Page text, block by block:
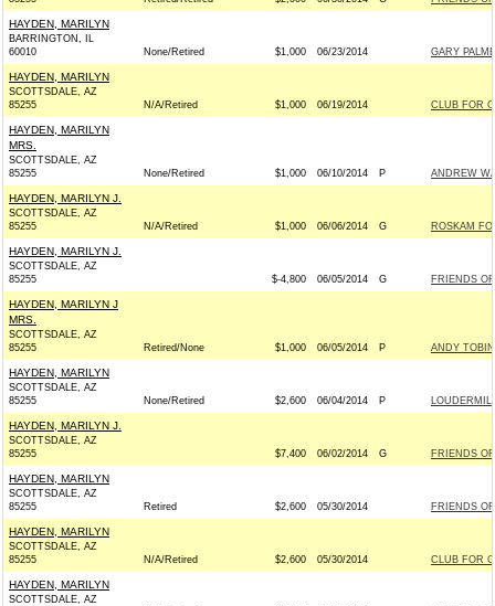
HAYDEN, MARILYN
BARRINGTON, IL
60010
None/Retired $1,000 06/23/2014 GARY
HAYDEN, MARILYN
SCOTTSDALE, AZ
85255
N/A/Retired $1,000 06/19/2014 CLUB FOR
HAYDEN, MARILYN
MRS.
SCOTTSDALE, AZ
85255
None/Retired $1,000 06/10/2014 P ANDREW
HAYDEN, MARILYN J.
SCOTTSDALE, AZ
85255
N/A/Retired $1,000 06/06/2014 G ROSKAM
HAYDEN, MARILYN J.
SCOTTSDALE, AZ
85255
$-4,800 06/05/2014 G FRIENDS
HAYDEN, MARILYN J
MRS.
SCOTTSDALE, AZ
85255
Retired/None $1,000 06/05/2014 P ANDY
HAYDEN, MARILYN
SCOTTSDALE, AZ
85255
None/Retired $2,600 06/04/2014 P
HAYDEN, MARILYN J.
SCOTTSDALE, AZ
85255
$7,400 06/02/2014 G FRIENDS
HAYDEN, MARILYN
SCOTTSDALE, AZ
85255
Retired $2,600 05/30/2014 FRIENDS
HAYDEN, MARILYN
SCOTTSDALE, AZ
85255
N/A/Retired $2,600 05/30/2014 CLUB FOR
HAYDEN, MARILYN
SCOTTSDALE, AZ